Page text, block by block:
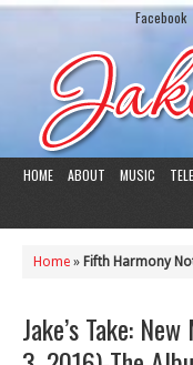
Facebook
HOME ABOUT MUSIC
Home » Fifth Harmony
Jake’s Take: